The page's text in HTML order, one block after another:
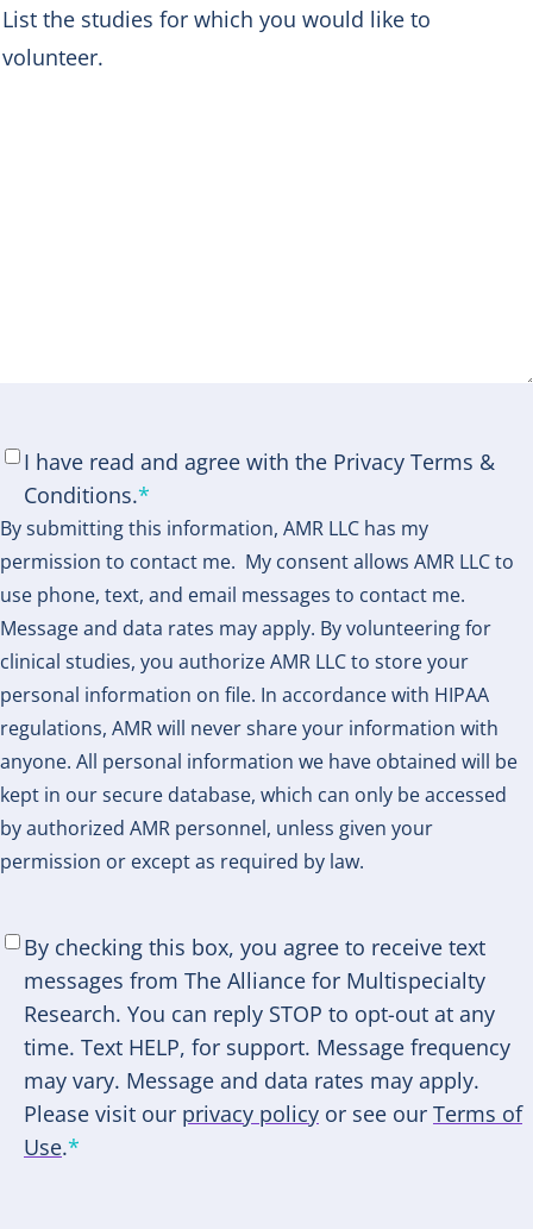
Consent*
I have read and agree with the Privacy Terms &
Conditions.*
By submitting this information, AMR LLC has my
permission to contact me. My consent allows AMR LLC to
use phone, text, and email messages to contact me.
Message and data rates may apply. By volunteering for
clinical studies, you authorize AMR LLC to store your
personal information on file. In accordance with HIPAA
regulations, AMR will never share your information with
anyone. All personal information we have obtained will be
kept in our secure database, which can only be accessed
by authorized AMR personnel, unless given your
permission or except as required by law.
SMS
Consent*
By checking this box, you agree to receive text
messages from The Alliance for Multispecialty
Research. You can reply STOP to opt-out at any
time. Text HELP, for support. Message frequency
may vary. Message and data rates may apply.
Please visit our privacy policy or see our Terms of
Use.*